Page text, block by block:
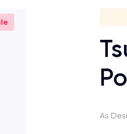
As